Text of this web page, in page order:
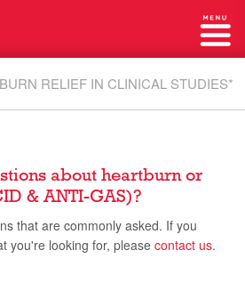
RELIEF IN CLINICAL STUDIES*
about heartburn or
& ANTI-GAS)?
that are commonly asked. If you
you're looking for, please contact us.